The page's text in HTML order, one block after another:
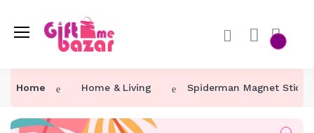
Home Home & Living Spiderman Magnet